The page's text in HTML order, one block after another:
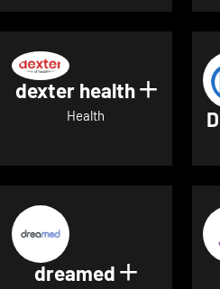
dexter health Show
Health
dreamed Show